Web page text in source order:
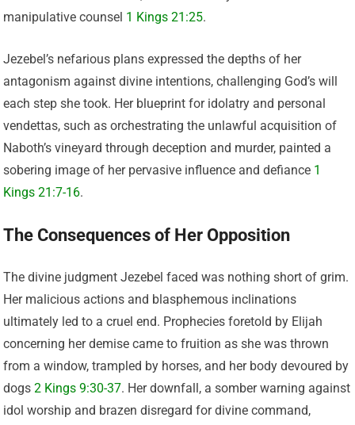
manipulative counsel 1 Kings 21:25.
Jezebel’s nefarious plans expressed the depths of her
antagonism against divine intentions, challenging God’s will
each step she took. Her blueprint for idolatry and personal
vendettas, such as orchestrating the unlawful acquisition of
Naboth’s vineyard through deception and murder, painted a
sobering image of her pervasive influence and defiance 1
Kings 21:7-16.
The Consequences of Her Opposition
The divine judgment Jezebel faced was nothing short of grim.
Her malicious actions and blasphemous inclinations
ultimately led to a cruel end. Prophecies foretold by Elijah
concerning her demise came to fruition as she was thrown
from a window, trampled by horses, and her body devoured by
dogs2 Kings 9:30-37. Her downfall, a somber warning against
idol worship and brazen disregard for divine command,